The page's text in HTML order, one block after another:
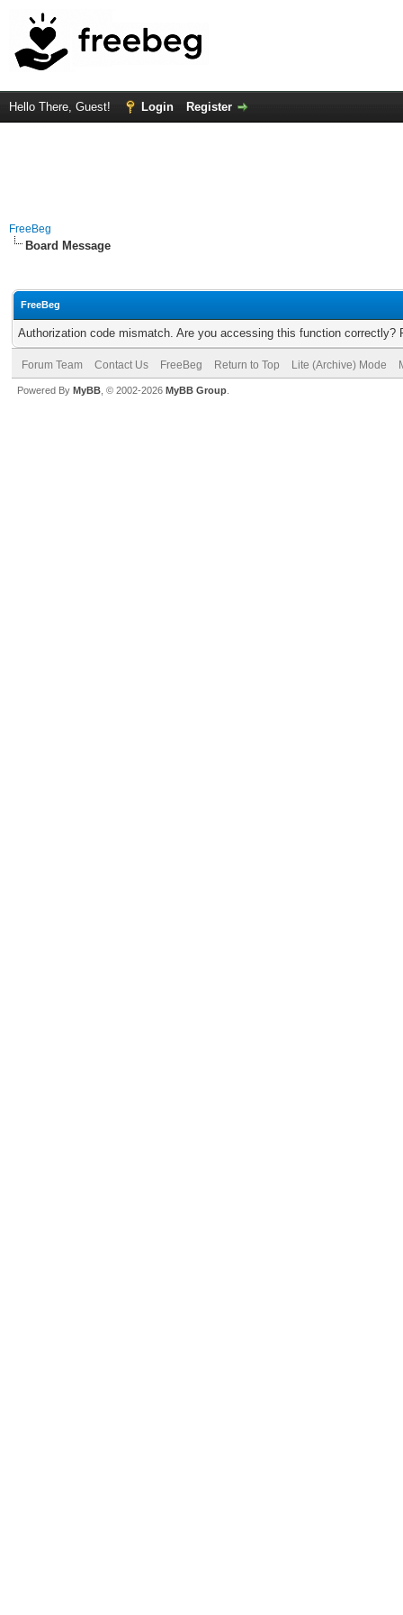
Hello There, Guest! Login Register
FreeBeg
Board Message
FreeBeg
Authorization code mismatch. Are you accessing this function correctly?
Forum Team Contact Us FreeBeg Return to Top Lite (Archive) Mode
Powered By MyBB , © 2002-2026 MyBB Group